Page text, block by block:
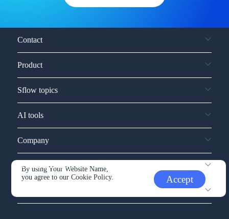
By using Your Website Name,
you agree to ourCookie Policy. Accept
Contact
Product
Sflow topics
AI tools
Company
Service and support